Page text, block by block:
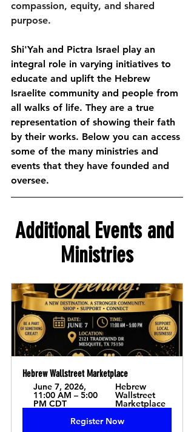
compassion, equity, and shared
purpose.
Shi'Yah and Pictra Israel play an
integral role in varying initiatives to
educate and uplift the Hebrew
Israelite community and people from
all walks of life. They are a true
representation of showing their fath
by their works. Below you can access
some of the many ministries and
events that they have founded and
oversee.
Additional Events and
Ministries
Hebrew Wallstreet Marketplace
June 7, 2026,
11:00 AM – 5:00
PM CDT
Hebrew
Wallstreet
Marketplace
Register Now